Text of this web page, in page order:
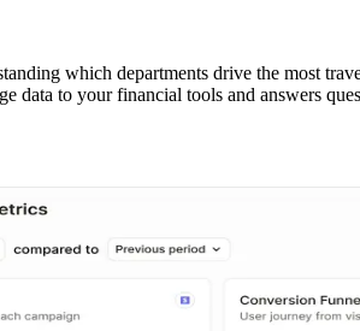
which departments drive the most
data to your financial tools and answers